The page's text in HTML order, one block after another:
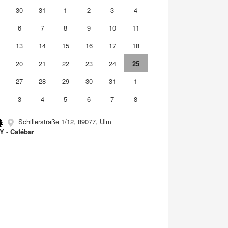
30 31 1 2 3
4
6 7 8 9 10
11
13 14 15 16 17
18
20 21 22 23 24
25
27 28 29 30 31
1
3 4 5 6 7 8
Schillerstraße 1/12, 89077, Ulm
- Cafébar